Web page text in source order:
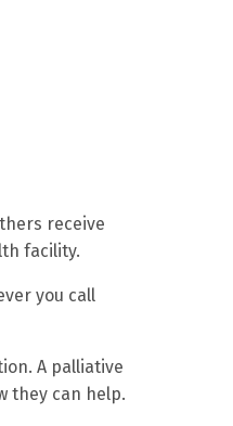
receive
facility.
you call
A palliative
they can help.